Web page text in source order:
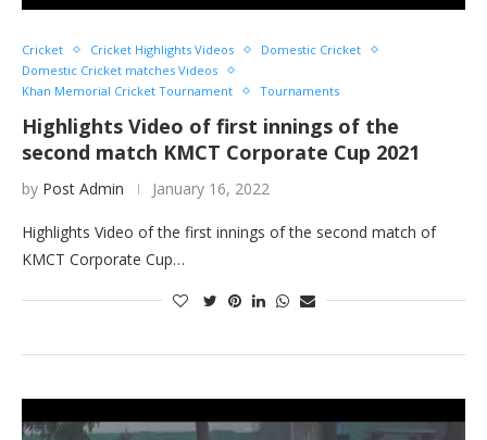
Cricket Cricket Highlights Videos
Domestic Cricket
Domestic Cricket matches Videos
Khan Memorial Cricket Tournament
Tournaments
Highlights Video of first innings of the
second match KMCT Corporate Cup 2021
by Post Admin January 16, 2022
Highlights Video of the first innings of the second match of
KMCT Corporate Cup…